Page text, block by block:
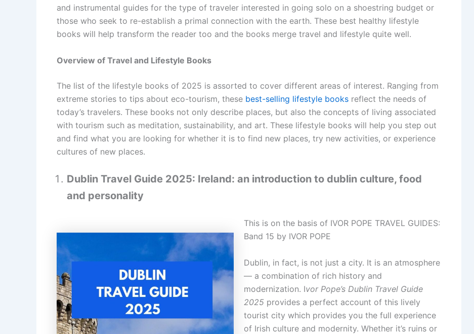
and instrumental guides for the type of traveler interested in going solo on a shoestring budget or
those who seek to re-establish a primal connection with the earth. These best healthy lifestyle
books will help transform the reader too and the books merge travel and lifestyle quite well.
Overview of Travel and Lifestyle Books
The list of the lifestyle books of 2025 is assorted to cover different areas of interest. Ranging from
extreme stories to tips about eco-tourism, these best-selling lifestyle books reflect the needs of
today’s travelers. These books not only describe places, but also the concepts of living associated
with tourism such as meditation, sustainability, and art. These lifestyle books will help you step out
and find what you are looking for whether it is to find new places, try new activities, or experience
cultures of new places.
Dublin Travel Guide 2025: Ireland: an introduction to dublin culture, food
and personality
This is on the basis of IVOR POPE TRAVEL GUIDES:
Band 15 by IVOR POPE
Dublin, in fact, is not just a city. It is an atmosphere
— a combination of rich history and
modernization. Ivor Pope’s Dublin Travel Guide
2025 provides a perfect account of this lively
tourist city which provides you the full experience
of Irish culture and modernity. Whether it’s ruins or